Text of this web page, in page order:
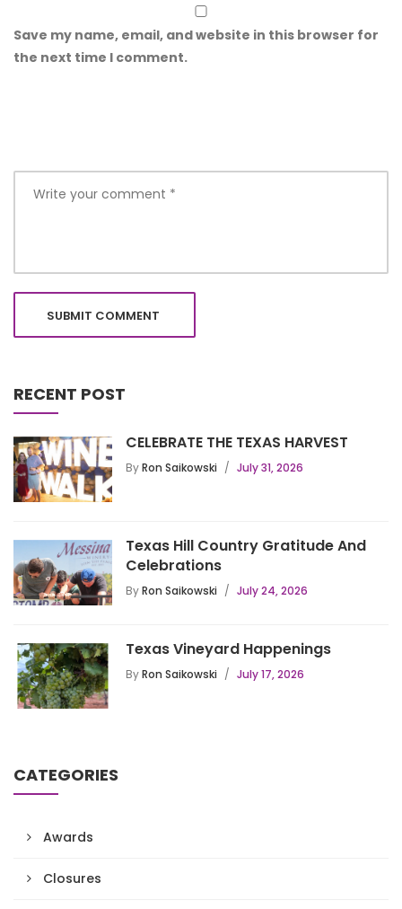
Save my name, email, and website in this browser for
the next time I comment.
RECENT POST
CELEBRATE THE TEXAS HARVEST
ByRon Saikowski July 31, 2026
Texas Hill Country Gratitude And
Celebrations
ByRon Saikowski July 24, 2026
Texas Vineyard Happenings
ByRon Saikowski July 17, 2026
CATEGORIES
Awards
Closures